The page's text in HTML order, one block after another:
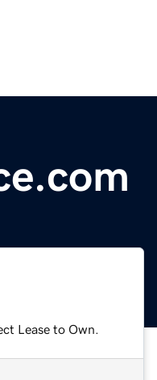
Lease to Own.